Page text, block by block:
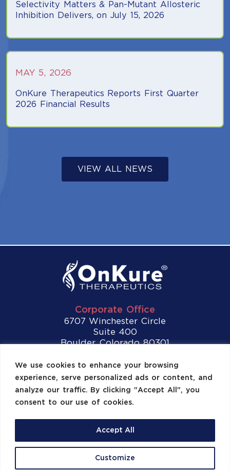
We use cookies to enhance your browsing
experience, serve personalized ads or content, and
analyze our traffic. By clicking "Accept All", you
consent to our use of cookies.
Customize
Accept All
Selectivity Matters & Pan-Mutant Allosteric
Inhibition Delivers, on July 15, 2026
MAY 5, 2026
OnKure Therapeutics Reports First Quarter
2026 Financial Results
VIEW ALL NEWS(OPENS IN A
Corporate Office
6707 Winchester Circle
Suite 400
Boulder, Colorado 80301
Tel: (720) 307-2892
Site Map US Privacy Policy